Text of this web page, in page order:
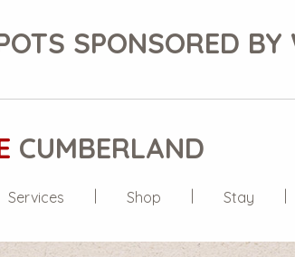
SPONSORED BY
CUMBERLAND
Services Shop Stay